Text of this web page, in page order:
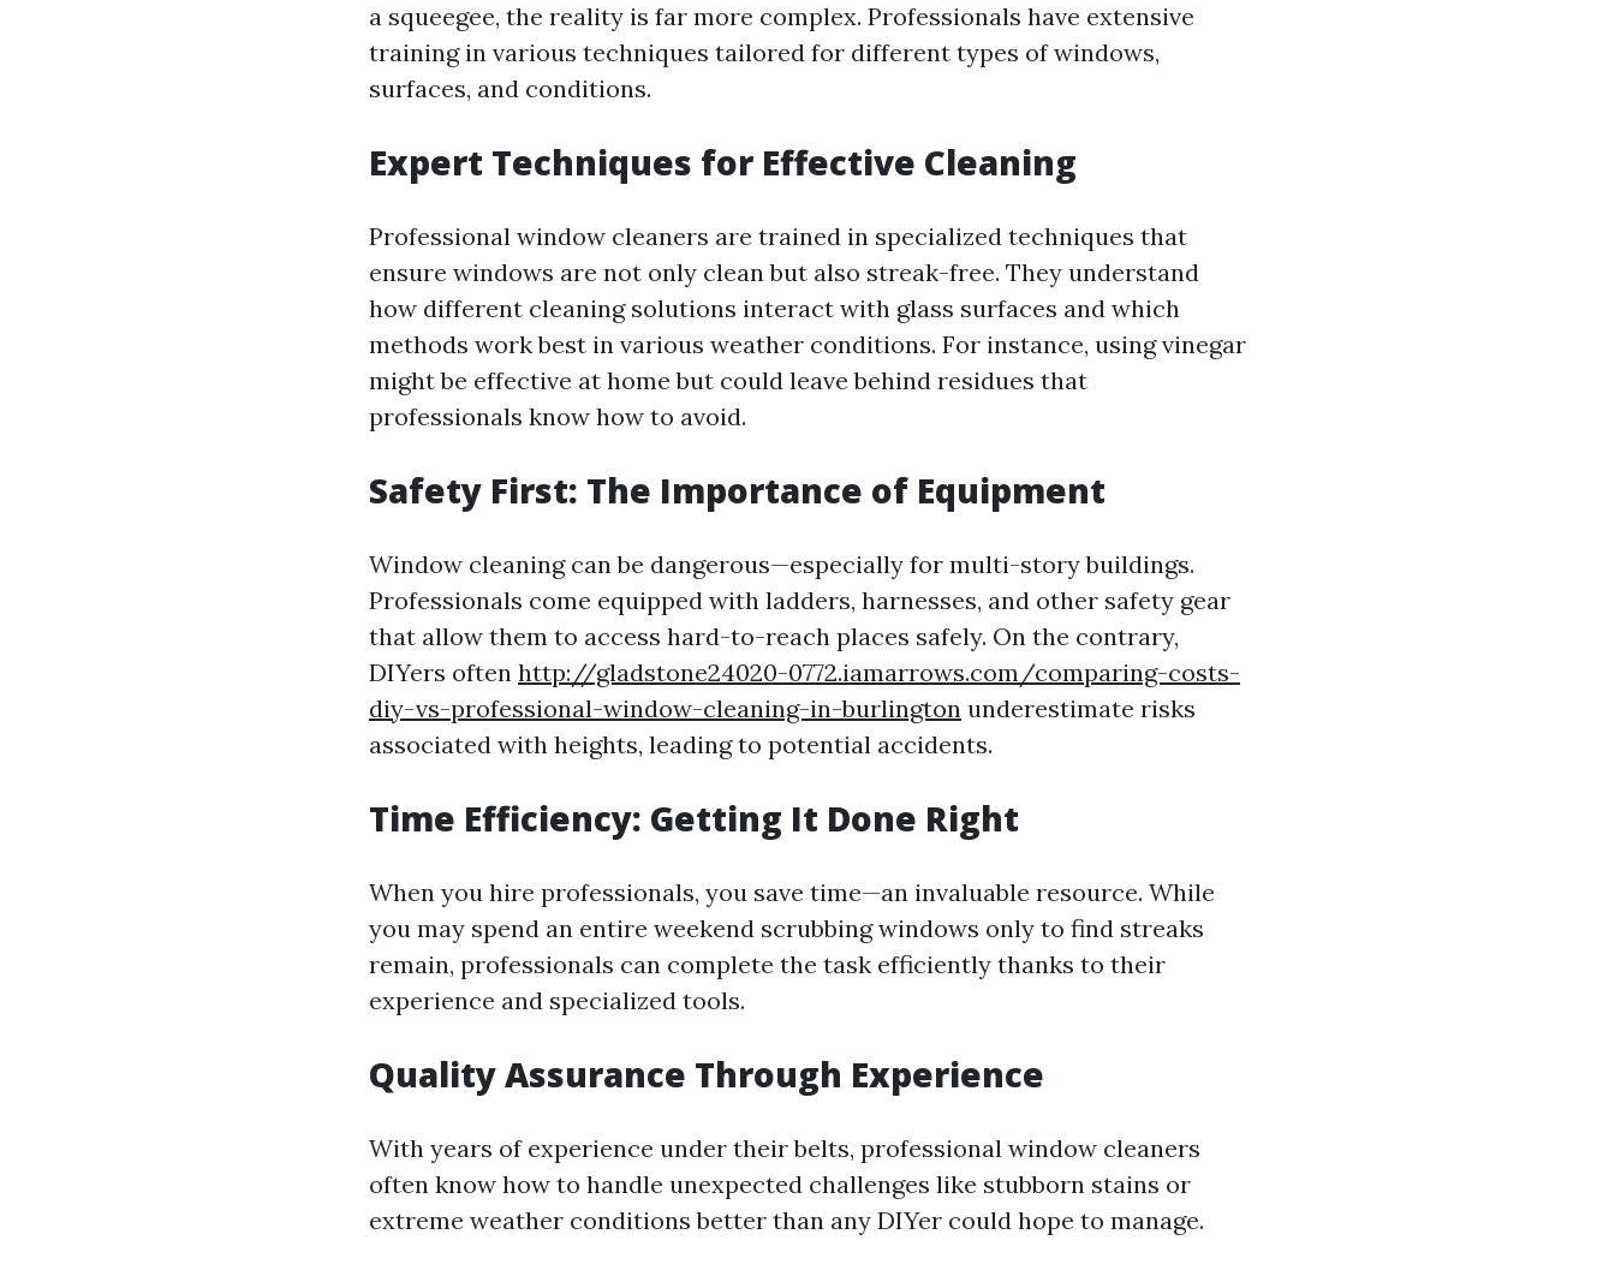
a squeegee, the reality is far more complex. Professionals have extensive
training in various techniques tailored for different types of windows,
surfaces, and conditions.
Expert Techniques for Effective Cleaning
Professional window cleaners are trained in specialized techniques that
ensure windows are not only clean but also streak-free. They understand
how different cleaning solutions interact with glass surfaces and which
methods work best in various weather conditions. For instance, using vinegar
might be effective at home but could leave behind residues that
professionals know how to avoid.
Safety First: The Importance of Equipment
Window cleaning can be dangerous—especially for multi-story buildings.
Professionals come equipped with ladders, harnesses, and other safety gear
that allow them to access hard-to-reach places safely. On the contrary,
DIYers often http://gladstone24020-0772.iamarrows.com/comparing-costs-
diy-vs-professional-window-cleaning-in-burlington underestimate risks
associated with heights, leading to potential accidents.
Time Efficiency: Getting It Done Right
When you hire professionals, you save time—an invaluable resource. While
you may spend an entire weekend scrubbing windows only to find streaks
remain, professionals can complete the task efficiently thanks to their
experience and specialized tools.
Quality Assurance Through Experience
With years of experience under their belts, professional window cleaners
often know how to handle unexpected challenges like stubborn stains or
extreme weather conditions better than any DIYer could hope to manage.